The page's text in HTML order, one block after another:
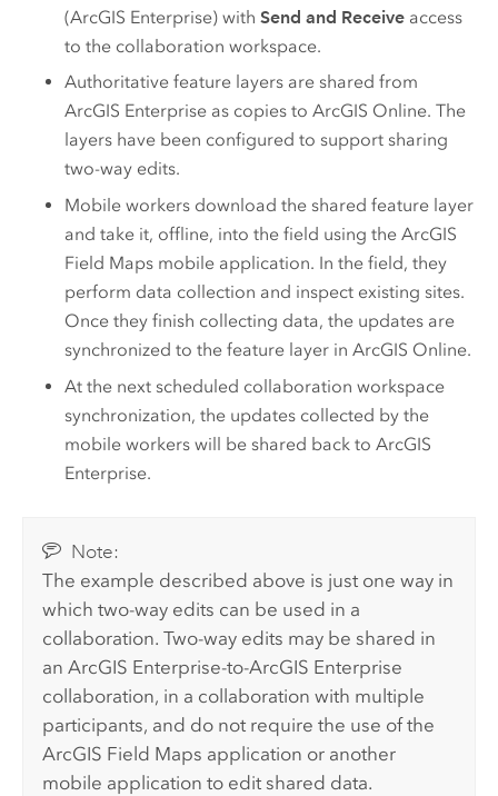
(ArcGIS Enterprise) withSend and Receive access
to the collaboration workspace.
Authoritative feature layers are shared from
ArcGIS Enterprise as copies toArcGIS Online. The
layers have been configured to support sharing
two-way edits.
Mobile workers download the shared feature layer
and take it, offline, into the field using theArcGIS
Field Maps mobile application. In the field, they
perform data collection and inspect existing sites.
Once they finish collecting data, the updates are
synchronized to the feature layer inArcGIS Online.
At the next scheduled collaboration workspace
synchronization, the updates collected by the
mobile workers will be shared back toArcGIS
Enterprise.
Note:
The example described above is just one way in
which two-way edits can be used in a
collaboration. Two-way edits may be shared in
anArcGIS Enterprise-to-ArcGIS Enterprise
collaboration, in a collaboration with multiple
participants, and do not require the use of the
ArcGIS Field Maps application or another
mobile application to edit shared data.